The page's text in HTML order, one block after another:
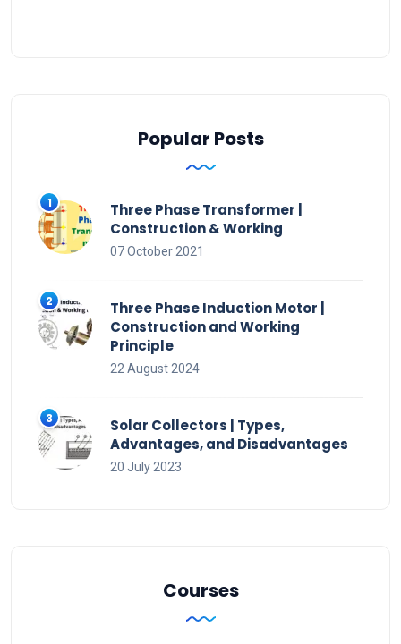
Popular Posts
Three Phase Transformer |
Construction & Working
07 October 2021
Three Phase Induction Motor |
Construction and Working
Principle
22 August 2024
Solar Collectors | Types,
Advantages, and Disadvantages
20 July 2023
Courses